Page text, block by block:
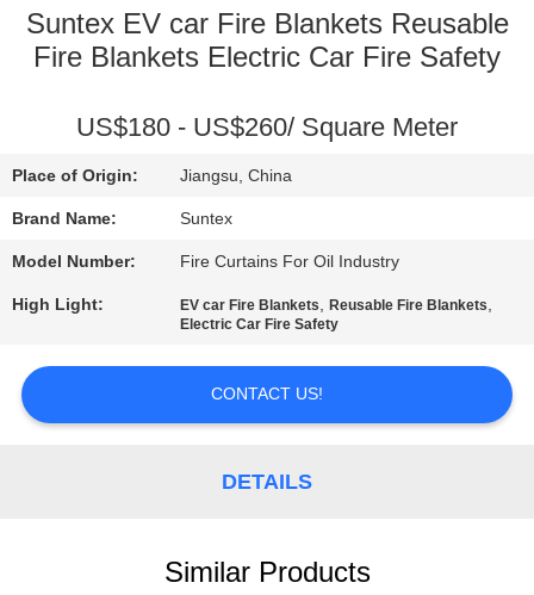
QUALITY
CONTACT
US
REQUEST
A QUOTE
SITEMAP
Suntex EV car Fire Blankets Reusable
Fire Blankets Electric Car Fire Safety
US$180 - US$260/ Square Meter
Place of Origin: Jiangsu, China
Brand Name: Suntex
Model Number: Fire Curtains For Oil Industry
High Light: EV car Fire Blankets,Reusable Fire Blankets,
Electric Car Fire Safety
CONTACT US!
DETAILS
Similar Products